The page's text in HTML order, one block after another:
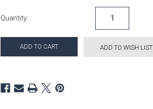
Quantity:
ADD TO WISH LIST